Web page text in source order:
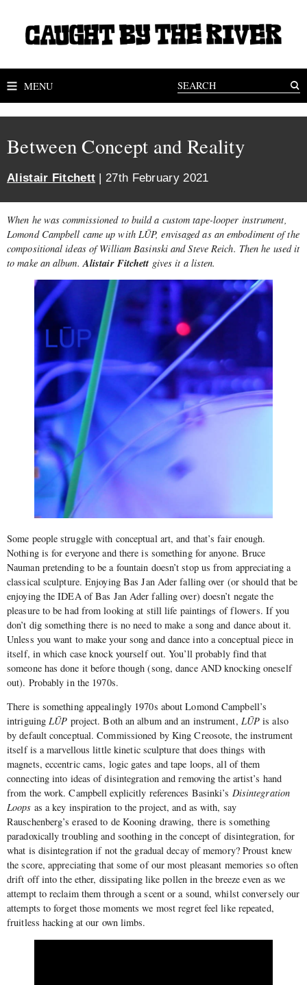
MENU
Between Concept and Reality
Alistair Fitchett | 27th February 2021
When he was commissioned to build a custom tape-looper instrument,
Lomond Campbell came up with LŪP, envisaged as an embodiment of the
compositional ideas of William Basinski and Steve Reich. Then he used it
to make an album. Alistair Fitchett gives it a listen.
Some people struggle with conceptual art, and that’s fair enough.
Nothing is for everyone and there is something for anyone. Bruce
Nauman pretending to be a fountain doesn’t stop us from appreciating a
classical sculpture. Enjoying Bas Jan Ader falling over (or should that be
enjoying the IDEA of Bas Jan Ader falling over) doesn’t negate the
pleasure to be had from looking at still life paintings of flowers. If you
don’t dig something there is no need to make a song and dance about it.
Unless you want to make your song and dance into a conceptual piece in
itself, in which case knock yourself out. You’ll probably find that
someone has done it before though (song, dance AND knocking oneself
out). Probably in the 1970s.
There is something appealingly 1970s about Lomond Campbell’s
intriguingLŪP project. Both an album and an instrument, LŪP is also
by default conceptual. Commissioned by King Creosote, the instrument
itself is a marvellous little kinetic sculpture that does things with
magnets, eccentric cams, logic gates and tape loops, all of them
connecting into ideas of disintegration and removing the artist’s hand
from the work. Campbell explicitly references Basinki’s Disintegration
Loops as a key inspiration to the project, and as with, say
Rauschenberg’s erased to de Kooning drawing, there is something
paradoxically troubling and soothing in the concept of disintegration, for
what is disintegration if not the gradual decay of memory? Proust knew
the score, appreciating that some of our most pleasant memories so often
drift off into the ether, dissipating like pollen in the breeze even as we
attempt to reclaim them through a scent or a sound, whilst conversely our
attempts to forget those moments we most regret feel like repeated,
fruitless hacking at our own limbs.